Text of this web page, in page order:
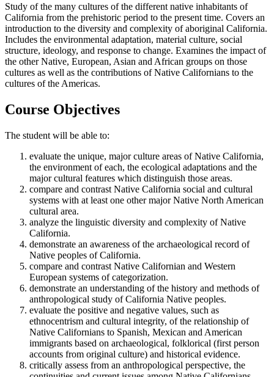
Study of the many cultures of the different native inhabitants of
California from the prehistoric period to the present time. Covers an
introduction to the diversity and complexity of aboriginal California.
Includes the environmental adaptation, material culture, social
structure, ideology, and response to change. Examines the impact of
the other Native, European, Asian and African groups on those
cultures as well as the contributions of Native Californians to the
cultures of the Americas.
Course Objectives
The student will be able to:
evaluate the unique, major culture areas of Native California,
the environment of each, the ecological adaptations and the
major cultural features which distinguish those areas.
compare and contrast Native California social and cultural
systems with at least one other major Native North American
cultural area.
analyze the linguistic diversity and complexity of Native
California.
demonstrate an awareness of the archaeological record of
Native peoples of California.
compare and contrast Native Californian and Western
European systems of categorization.
demonstrate an understanding of the history and methods of
anthropological study of California Native peoples.
evaluate the positive and negative values, such as
ethnocentrism and cultural integrity, of the relationship of
Native Californians to Spanish, Mexican and American
immigrants based on archaeological, folklorical (first person
accounts from original culture) and historical evidence.
critically assess from an anthropological perspective, the